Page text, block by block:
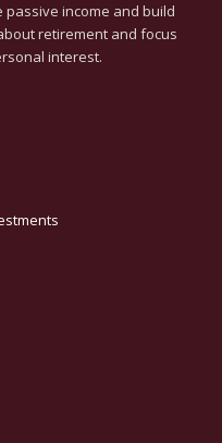
income and build
retirement and focus
interest.